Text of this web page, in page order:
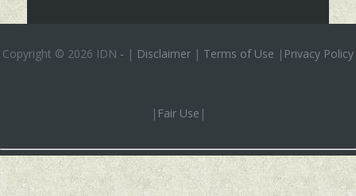
Copyright © 2026 IDN - | Disclaimer | Terms of Use | Privacy Policy
| Fair Use |